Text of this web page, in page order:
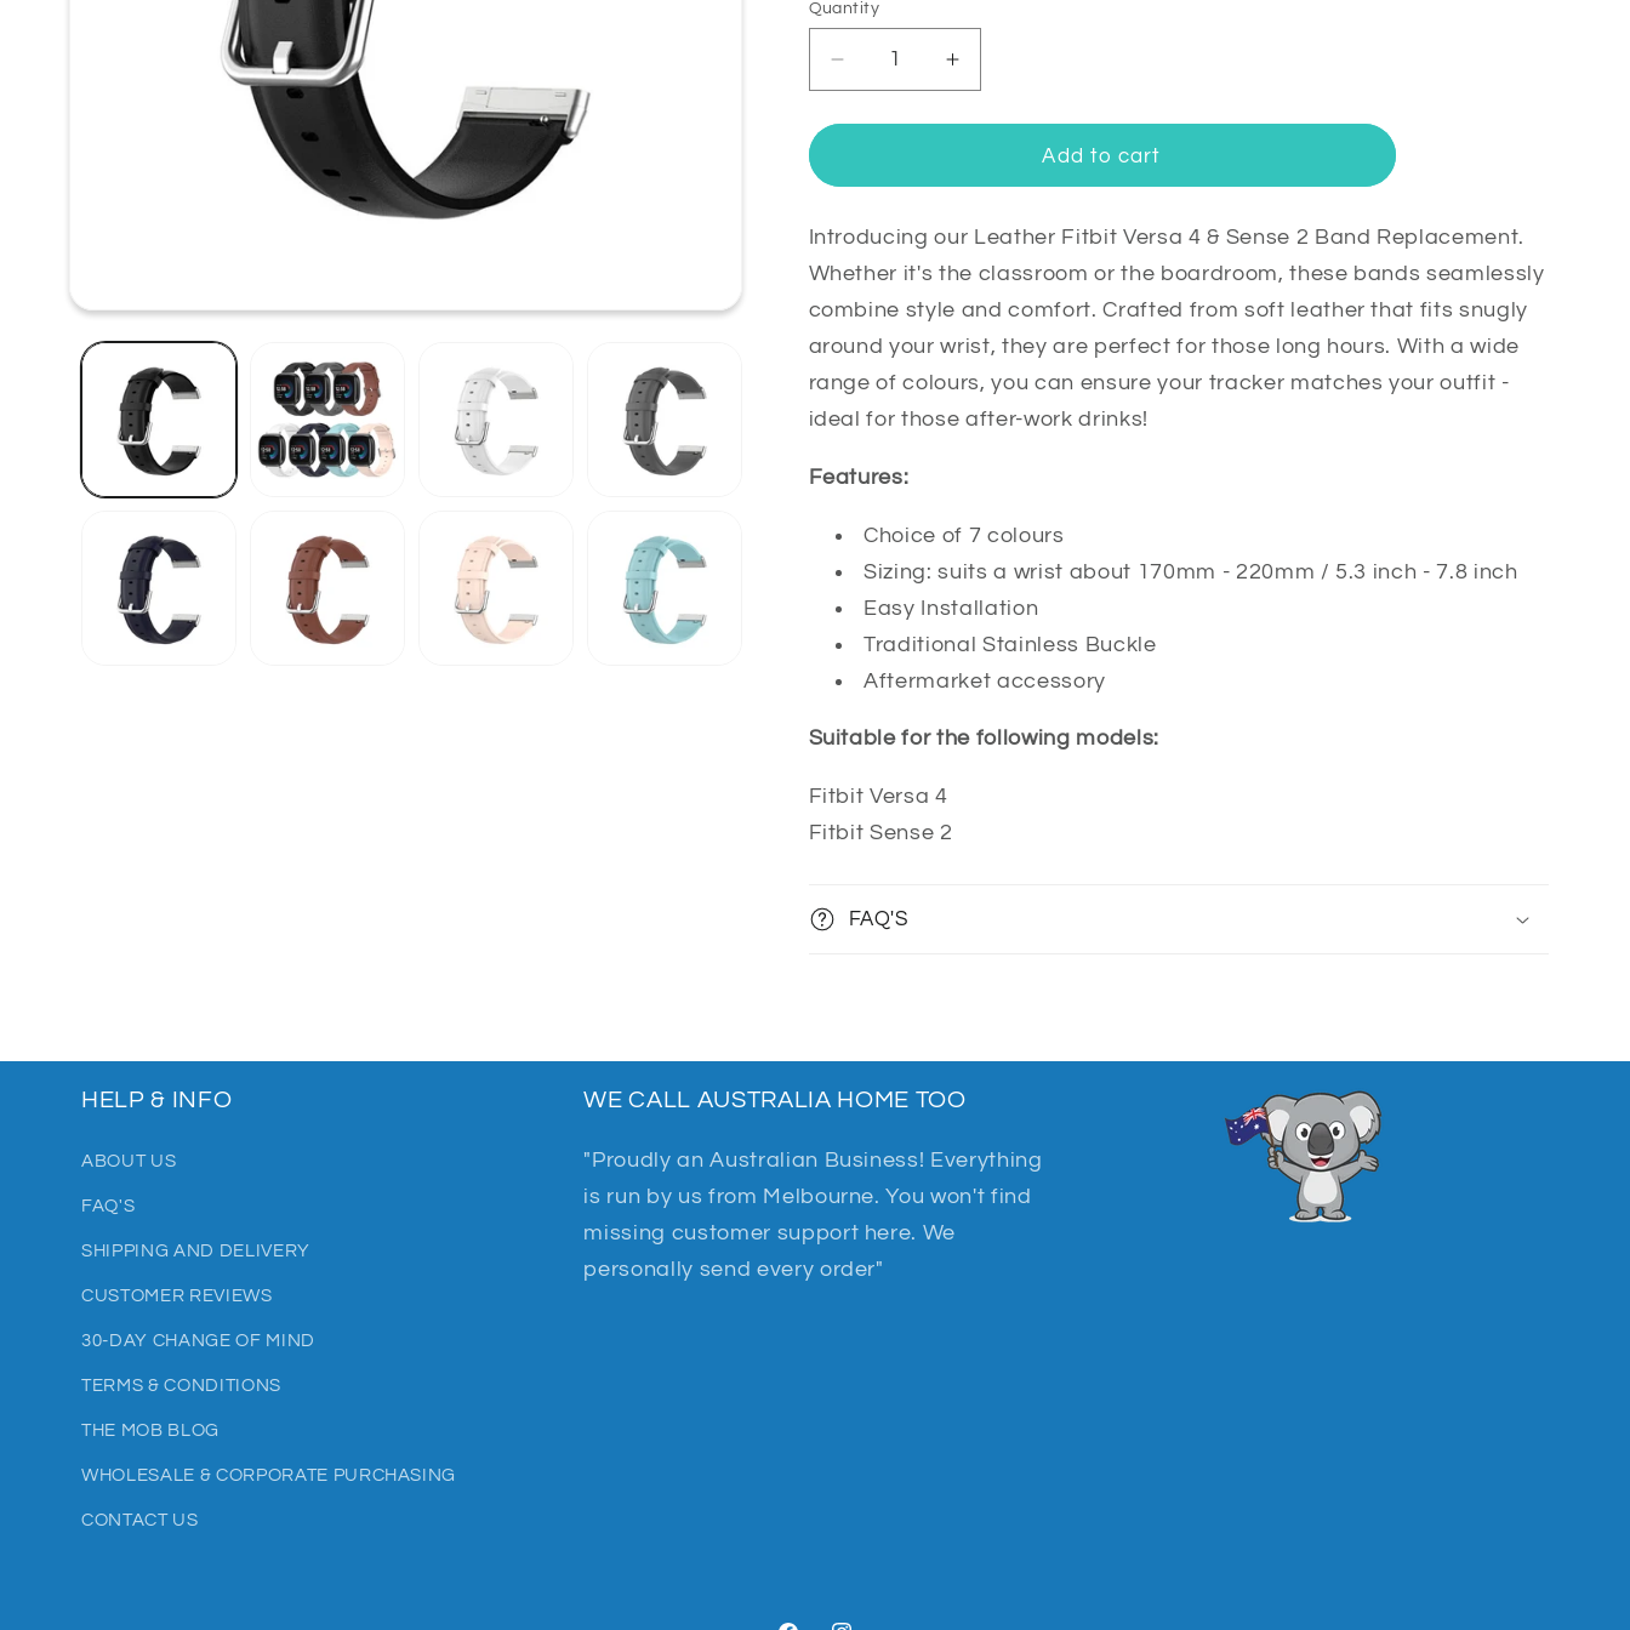
Quantity
Quantity
Decrease
quantity
for
Fitbit
4
&amp;
2
Band
Replacement
Strap
Increase
quantity
for
Fitbit
4
&amp;
2
Band
Replacement
Strap
Add to cart
Introducing our Leather Fitbit Versa 4 & Sense 2 Band Replacement.
Whether it's the classroom or the boardroom, these bands seamlessly
combine style and comfort. Crafted from soft leather that fits snugly
around your wrist, they are perfect for those long hours. With a wide
range of colours, you can ensure your tracker matches your outfit -
ideal for those after-work drinks!
Features:
Choice of 7 colours
Sizing: suits a wrist about 170mm - 220mm / 5.3 inch - 7.8 inch
Easy Installation
Traditional Stainless Buckle
Aftermarket accessory
Suitable for the following models:
Fitbit Versa 4
Fitbit Sense 2
FAQ'S
HELP & INFO
ABOUT US
FAQ'S
SHIPPING AND DELIVERY
CUSTOMER REVIEWS
30-DAY CHANGE OF MIND
TERMS & CONDITIONS
THE MOB BLOG
WHOLESALE & CORPORATE PURCHASING
CONTACT US
WE CALL AUSTRALIA HOME TOO
"Proudly an Australian Business! Everything
is run by us from Melbourne. You won't find
missing customer support here. We
personally send every order"